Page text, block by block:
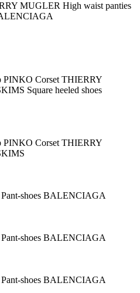
MUGLER High waist panties
Corset THIERRY
Square heeled shoes
Corset THIERRY
shoes BALENCIAGA
shoes BALENCIAGA
shoes BALENCIAGA